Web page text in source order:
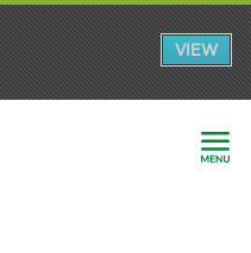
VIEW
VIEW
VIEW